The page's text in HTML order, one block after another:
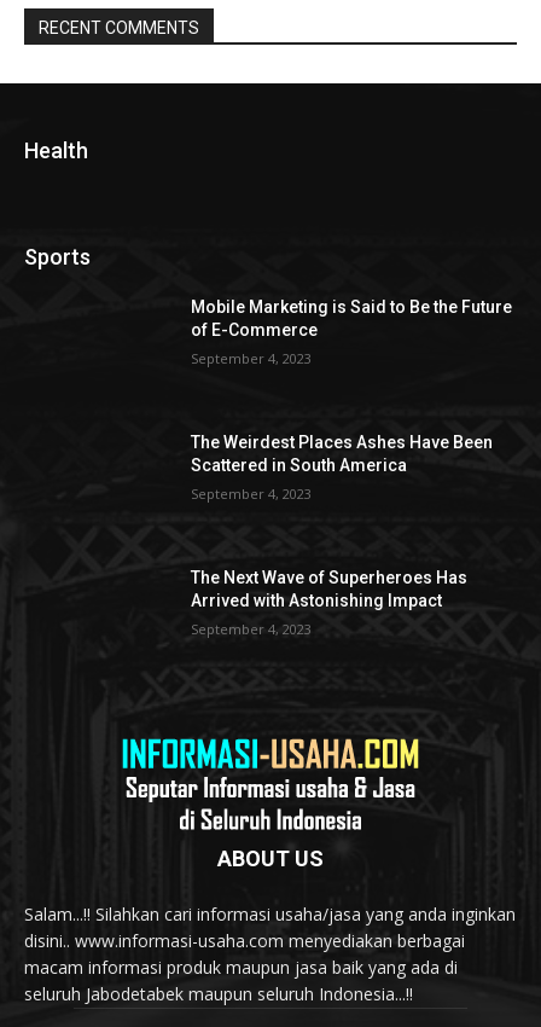
RECENT COMMENTS
Health
Sports
Mobile Marketing is Said to Be the Future
of E-Commerce
September 4, 2023
The Weirdest Places Ashes Have Been
Scattered in South America
September 4, 2023
The Next Wave of Superheroes Has
Arrived with Astonishing Impact
September 4, 2023
ABOUT US
Salam...!! Silahkan cari informasi usaha/jasa yang anda inginkan
disini.. www.informasi-usaha.com menyediakan berbagai
macam informasi produk maupun jasa baik yang ada di
seluruh Jabodetabek maupun seluruh Indonesia...!!